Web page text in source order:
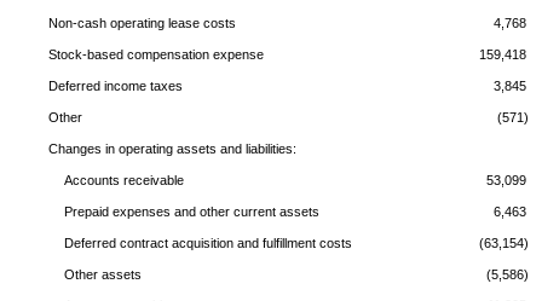
Non-cash operating lease costs 4,768
Stock-based compensation expense 159,418
Deferred income taxes 3,845
Other (571)
Changes in operating assets and liabilities:
Accounts receivable 53,099
Prepaid expenses and other current assets 6,463
Deferred contract acquisition and fulfillment costs (63,154)
Other assets (5,586)